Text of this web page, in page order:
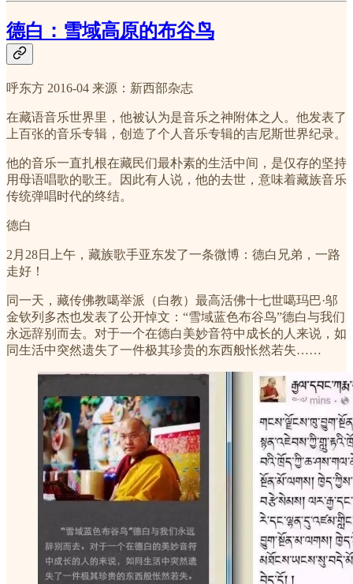
德白：雪域高原的布谷鸟
呼东方 2016-04 来源：新西部杂志
在藏语音乐世界里，他被认为是音乐之神附体之人。他发表了
上百张的音乐专辑，创造了个人音乐专辑的吉尼斯世界纪录。
他的音乐一直扎根在藏民们最朴素的生活中间，是仅存的坚持
用母语唱歌的歌王。因此有人说，他的去世，意味着藏族音乐
传统弹唱时代的终结。
德白
2月28日上午，藏族歌手亚东发了一条微博：德白兄弟，一路
走好！
同一天，藏传佛教噶举派（白教）最高活佛十七世噶玛巴·邬
金钦列多杰也发表了公开悼文：“雪域蓝色布谷鸟”德白与我们
永远辞别而去。对于一个在德白美妙音符中成长的人来说，如
同生活中突然遗失了一件极其珍贵的东西般怅然若失……